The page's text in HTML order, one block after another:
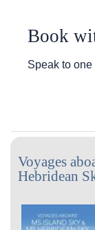
Book
Speak to
Voyages
Hebridean